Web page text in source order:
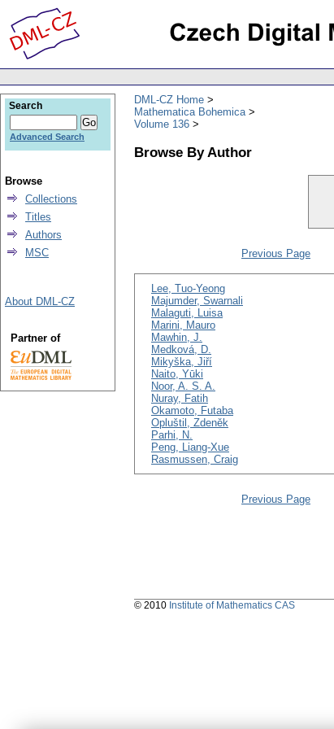
DML-CZ Home
Mathematica Bohemica
Volume 136
Browse By Author
Previous Page
Lee, Tuo-Yeong
Majumder, Swarnali
Malaguti, Luisa
Marini, Mauro
Mawhin, J.
Medková, D.
Mikyška, Jiří
Naito, Yūki
Noor, A. S. A.
Nuray, Fatih
Okamoto, Futaba
Opluštil, Zdeněk
Parhi, N.
Peng, Liang-Xue
Rasmussen, Craig
Previous Page
Search
Advanced Search
Browse
Collections
Titles
Authors
MSC
About DML-CZ
Partner of
© 2010 Institute of Mathematics CAS